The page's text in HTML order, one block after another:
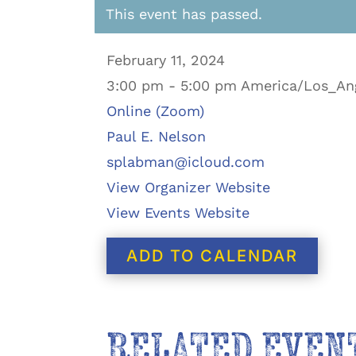
This event has passed.
February 11, 2024
3:00 pm - 5:00 pm America/
Online (Zoom)
Paul E. Nelson
splabman@icloud.com
View Organizer Website
View Events Website
ADD TO CALENDAR